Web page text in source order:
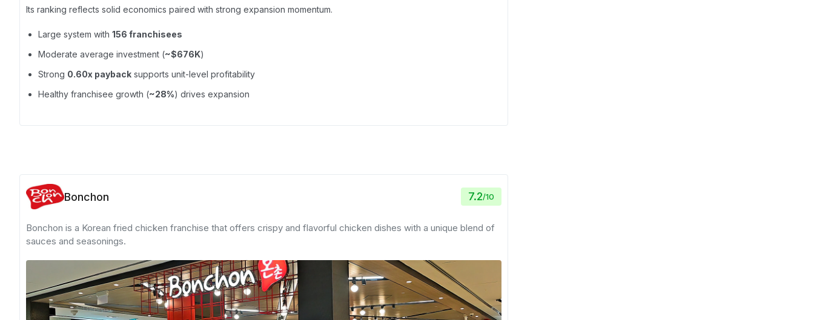
Its ranking reflects solid economics paired with strong expansion momentum.
Large system with 156 franchisees
Moderate average investment (~$676K)
Strong 0.60x payback supports unit-level profitability
Healthy franchisee growth (~28%) drives expansion
Bonchon 7.2/10
Bonchon is a Korean fried chicken franchise that offers crispy and flavorful chicken dishes with a unique blend of
sauces and seasonings.